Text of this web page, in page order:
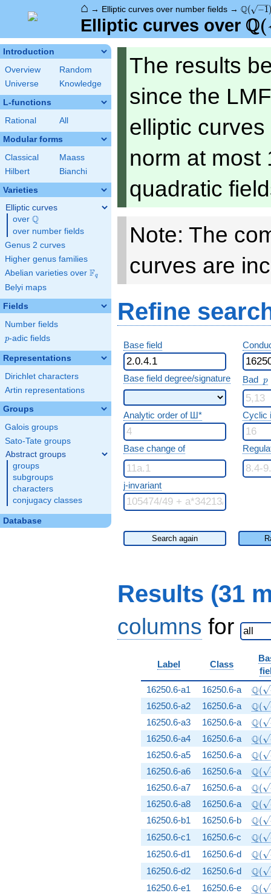
⌂ → Elliptic curves over number fields → Q( −1)
Elliptic curves over Q(
Introduction
Overview
Random
Universe
Knowledge
L-functions
Rational All
Modular forms
Classical
Maass
Hilbert
Bianchi
Varieties
Elliptic curves
over \Q
Q
over number fields
Genus 2 curves
Higher genus families
Abelian varieties over \F_{q}
Fq
Belyi maps
Fields
Number fields
p
p-adic fields
Representations
Dirichlet characters
Artin representations
Groups
Galois groups
Sato-Tate groups
Abstract groups
groups
subgroups
characters
conjugacy classes
Database
The results
since the
elliptic
norm at most
quadratic
Note: The
curves are
Refine
Base field
Base field degree/signature Bad p
p
Analytic order of Ш* Cyclic
Base change of
j-invariant
Search again
Results (31
columns for
Label Class
16250.6-a1
16250.6-a Q(
16250.6-a2 16250.6-a Q(
16250.6-a3 16250.6-a Q(
16250.6-a4 16250.6-a Q(
16250.6-a5 16250.6-a Q(
16250.6-a6 16250.6-a Q(
16250.6-a7 16250.6-a Q(
16250.6-a8 16250.6-a Q(
16250.6-b1 16250.6-b Q(
16250.6-c1 16250.6-c Q(
16250.6-d1 16250.6-d Q(
16250.6-d2 16250.6-d Q(
16250.6-e1 16250.6-e Q(